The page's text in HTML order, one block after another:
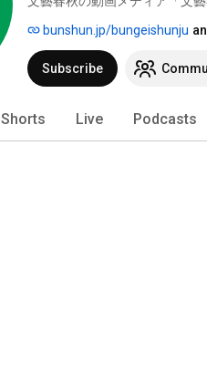
bunshun.jp/bungeishunju
Subscribe
Shorts Live Podcasts